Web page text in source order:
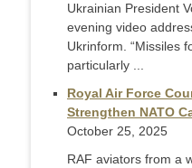
Ukrainian President
evening video
Ukrinform. “Missiles
particularly ...
Royal Air Force
Strengthen NATO
October 25, 2025
RAF aviators from a